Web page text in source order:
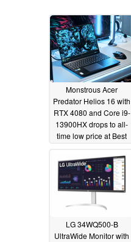
Monstrous Acer
Predator Helios 16 with
RTX 4080 and Core i9-
13900HX drops to all-
time low price at Best
LG 34WQ500-B
UltraWide Monitor with